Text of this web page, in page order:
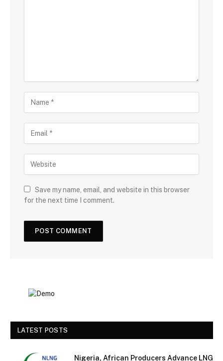
Save my name, email, and website in this browser
for the next time I comment.
LATEST POSTS
Nigeria, African Producers Advance LNG